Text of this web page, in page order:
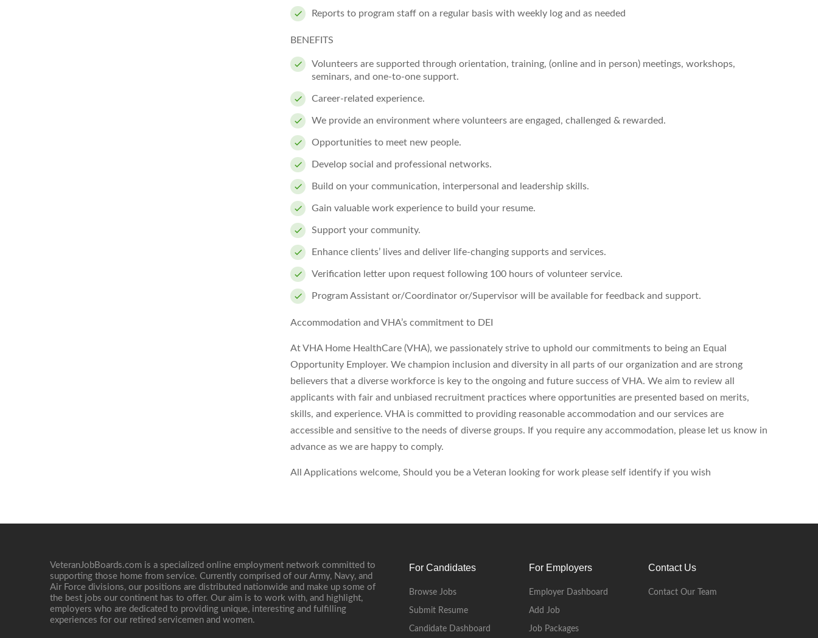
Reports to program staff on a regular basis with weekly log and as needed
BENEFITS
Volunteers are supported through orientation, training, (online and in person) meetings, workshops,
seminars, and one-to-one support.
Career-related experience.
We provide an environment where volunteers are engaged, challenged & rewarded.
Opportunities to meet new people.
Develop social and professional networks.
Build on your communication, interpersonal and leadership skills.
Gain valuable work experience to build your resume.
Support your community.
Enhance clients’ lives and deliver life-changing supports and services.
Verification letter upon request following 100 hours of volunteer service.
Program Assistant or/Coordinator or/Supervisor will be available for feedback and support.
Accommodation and VHA’s commitment to DEI
At VHA Home HealthCare (VHA), we passionately strive to uphold our commitments to being an Equal
Opportunity Employer. We champion inclusion and diversity in all parts of our organization and are strong
believers that a diverse workforce is key to the ongoing and future success of VHA. We aim to review all
applicants with fair and unbiased recruitment practices where opportunities are presented based on merits,
skills, and experience. VHA is committed to providing reasonable accommodation and our services are
accessible and sensitive to the needs of diverse groups. If you require any accommodation, please let us know in
advance as we are happy to comply.
All Applications welcome, Should you be a Veteran looking for work please self identify if you wish
VeteranJobBoards.com is a specialized online employment network committed to
supporting those home from service. Currently comprised of our Army, Navy, and
Air Force divisions, our positions are distributed nationwide and make up some of
the best jobs our continent has to offer. Our aim is to work with, and highlight,
employers who are dedicated to providing unique, interesting and fulfilling
experiences for our retired servicemen and women.
For Candidates
Browse Jobs
Submit Resume
Candidate Dashboard
For Employers
Employer Dashboard
Add Job
Job Packages
Contact Us
Contact Our Team